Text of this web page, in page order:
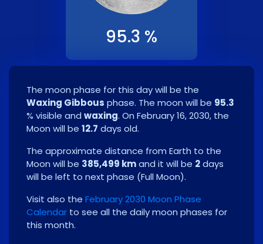
95.3 %
The moon phase for this day will be the
Waxing Gibbous phase. The moon will be 95.3
% visible and waxing. On February 16, 2030, the
Moon will be 12.7 days old.
The approximate distance from Earth to the
Moon will be 385,499 kmand it will be 2days
will be left to next phase (Full Moon).
Visit also the February 2030 Moon Phase
Calendar to see all the daily moon phases for
this month.